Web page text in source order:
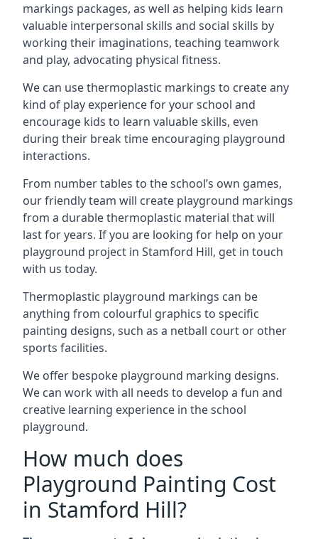
markings packages, as well as helping kids learn
valuable interpersonal skills and social skills by
working their imaginations, teaching teamwork
and play, advocating physical fitness.
We can use thermoplastic markings to create any
kind of play experience for your school and
encourage kids to learn valuable skills, even
during their break time encouraging playground
interactions.
From number tables to the school’s own games,
our friendly team will create playground markings
from a durable thermoplastic material that will
last for years. If you are looking for help on your
playground project in Stamford Hill, get in touch
with us today.
Thermoplastic playground markings can be
anything from colourful graphics to specific
painting designs, such as a netball court or other
sports facilities.
We offer bespoke playground marking designs.
We can work with all needs to develop a fun and
creative learning experience in the school
playground.
How much does
Playground Painting Cost
in Stamford Hill?